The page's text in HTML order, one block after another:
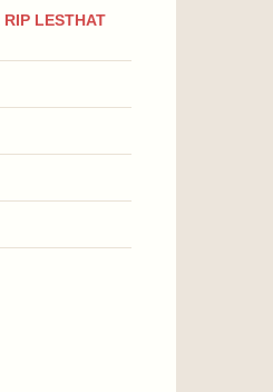
RIP LESTHAT